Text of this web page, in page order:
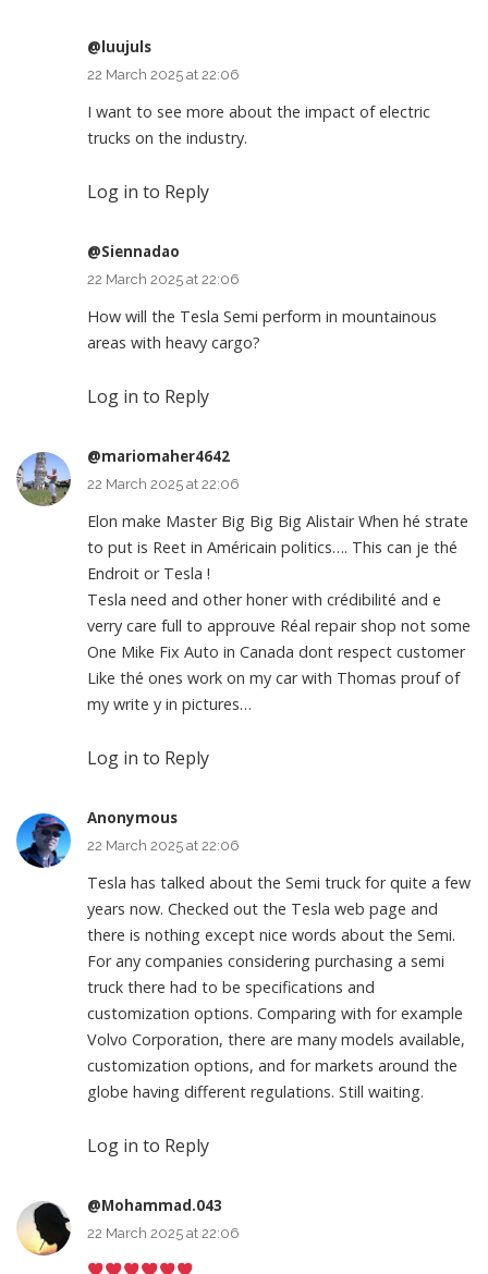
@luujuls
22 March 2025 at 22:06
I want to see more about the impact of electric
trucks on the industry.
Log in to Reply
@Siennadao
22 March 2025 at 22:06
How will the Tesla Semi perform in mountainous
areas with heavy cargo?
Log in to Reply
@mariomaher4642
22 March 2025 at 22:06
Elon make Master Big Big Big Alistair When hé strate
to put is Reet in Américain politics…. This can je thé
Endroit or Tesla !
Tesla need and other honer with crédibilité and e
verry care full to approuve Réal repair shop not some
One Mike Fix Auto in Canada dont respect customer
Like thé ones work on my car with Thomas prouf of
my write y in pictures…
Log in to Reply
Anonymous
22 March 2025 at 22:06
Tesla has talked about the Semi truck for quite a few
years now. Checked out the Tesla web page and
there is nothing except nice words about the Semi.
For any companies considering purchasing a semi
truck there had to be specifications and
customization options. Comparing with for example
Volvo Corporation, there are many models available,
customization options, and for markets around the
globe having different regulations. Still waiting.
Log in to Reply
@Mohammad.043
22 March 2025 at 22:06